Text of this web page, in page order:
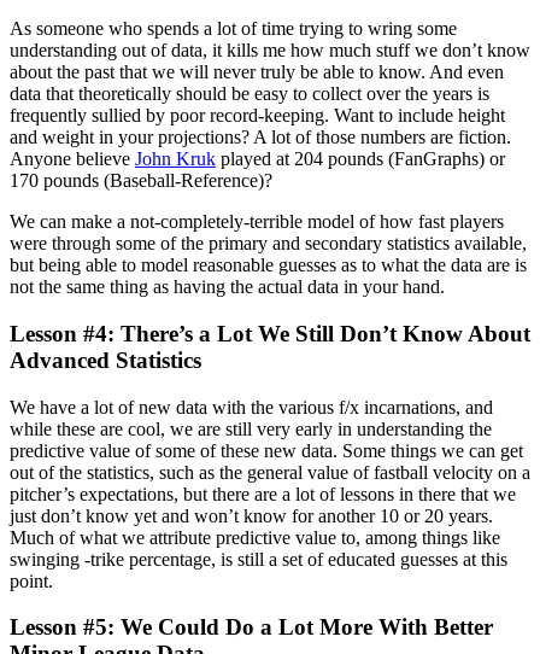
As someone who spends a lot of time trying to wring some
understanding out of data, it kills me how much stuff we don’t know
about the past that we will never truly be able to know. And even
data that theoretically should be easy to collect over the years is
frequently sullied by poor record-keeping. Want to include height
and weight in your projections? A lot of those numbers are fiction.
Anyone believe John Kruk played at 204 pounds (FanGraphs) or
170 pounds (Baseball-Reference)?
We can make a not-completely-terrible model of how fast players
were through some of the primary and secondary statistics available,
but being able to model reasonable guesses as to what the data are is
not the same thing as having the actual data in your hand.
Lesson #4: There’s a Lot We Still Don’t Know About
Advanced Statistics
We have a lot of new data with the various f/x incarnations, and
while these are cool, we are still very early in understanding the
predictive value of some of these new data. Some things we can get
out of the statistics, such as the general value of fastball velocity on a
pitcher’s expectations, but there are a lot of lessons in there that we
just don’t know yet and won’t know for another 10 or 20 years.
Much of what we attribute predictive value to, among things like
swinging -trike percentage, is still a set of educated guesses at this
point.
Lesson #5: We Could Do a Lot More With Better